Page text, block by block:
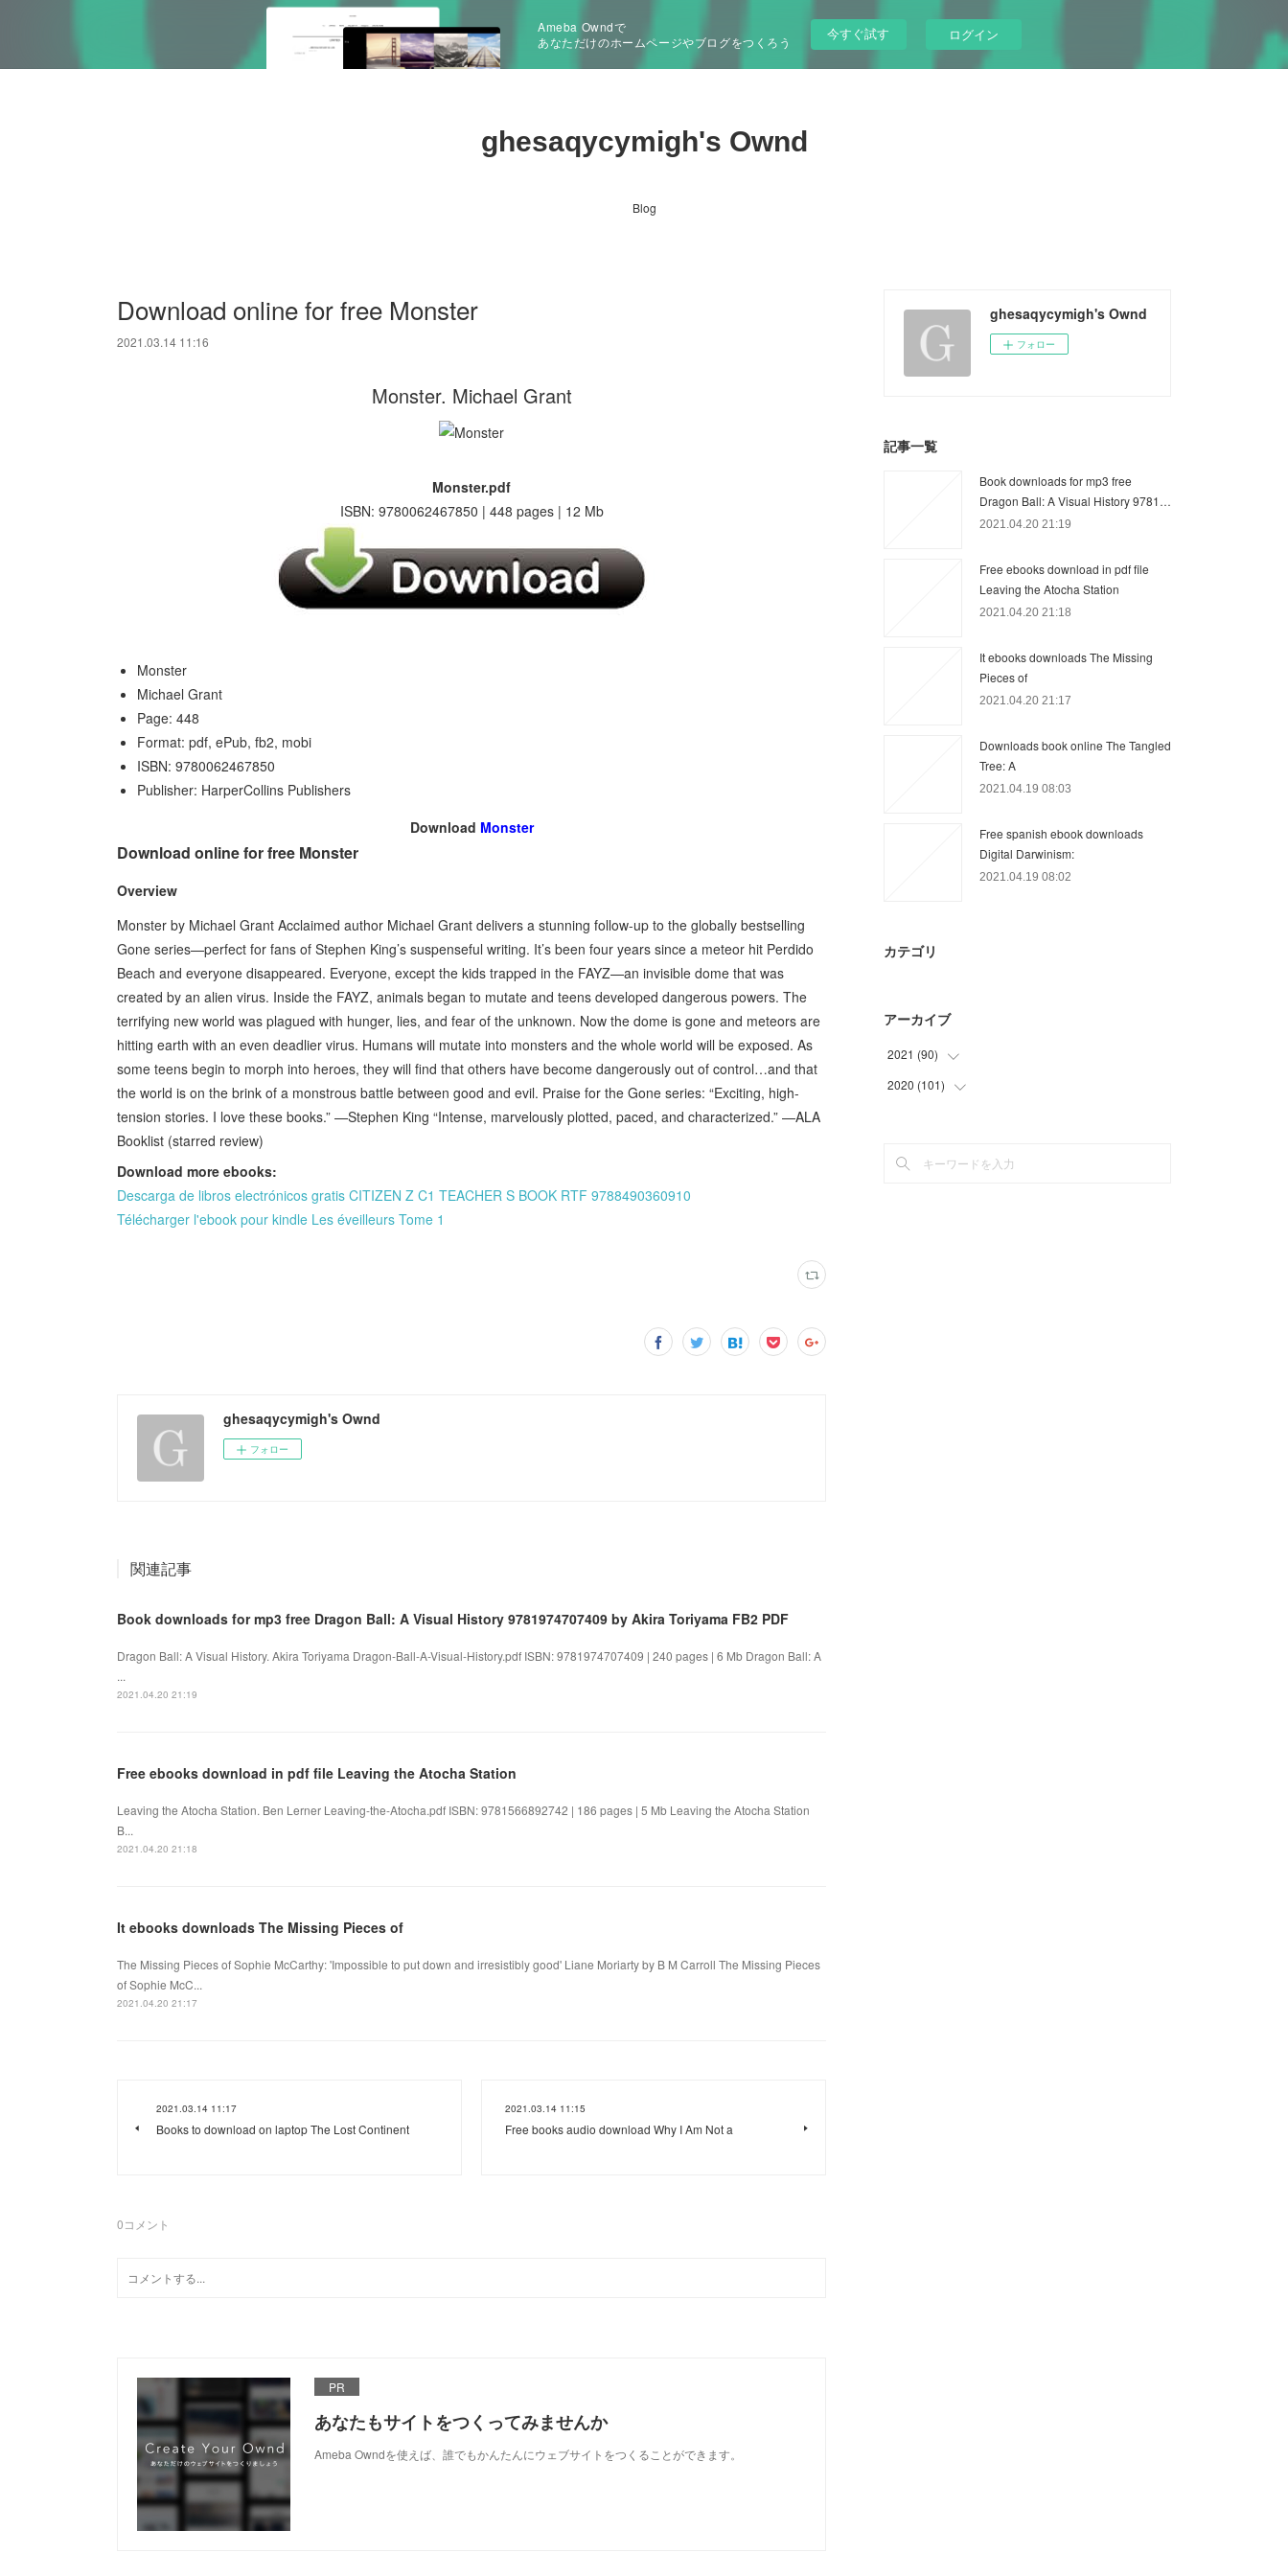
Ameba Owndで
あなただけのホームページやブログをつくろう
今すぐ試す ログイン
ghesaqycymigh's Ownd
Blog
Download online for free Monster
2021.03.14 11:16
Monster. Michael Grant
Monster.pdf
ISBN: 9780062467850 | 448 pages | 12 Mb
Monster
Michael Grant
Page: 448
Format: pdf, ePub, fb2, mobi
ISBN: 9780062467850
Publisher: HarperCollins Publishers
Download Monster
Download online for free Monster
Overview
Monster by Michael Grant Acclaimed author Michael Grant delivers a stunning follow-up to the globally bestselling
Gone series—perfect for fans of Stephen King’s suspenseful writing. It’s been four years since a meteor hit Perdido
Beach and everyone disappeared. Everyone, except the kids trapped in the FAYZ—an invisible dome that was
created by an alien virus. Inside the FAYZ, animals began to mutate and teens developed dangerous powers. The
terrifying new world was plagued with hunger, lies, and fear of the unknown. Now the dome is gone and meteors are
hitting earth with an even deadlier virus. Humans will mutate into monsters and the whole world will be exposed. As
some teens begin to morph into heroes, they will find that others have become dangerously out of control…and that
the world is on the brink of a monstrous battle between good and evil. Praise for the Gone series: “Exciting, high-
tension stories. I love these books.” —Stephen King “Intense, marvelously plotted, paced, and characterized.” —ALA
Booklist (starred review)
Download more ebooks:
Descarga de libros electrónicos gratis CITIZEN Z C1 TEACHER S BOOK RTF 9788490360910
Télécharger l'ebook pour kindle Les éveilleurs Tome 1
ghesaqycymigh's Ownd
フォロー
関連記事
Book downloads for mp3 free Dragon Ball: A Visual History 9781974707409 by Akira Toriyama FB2 PDF
Dragon Ball: A Visual History. Akira Toriyama Dragon-Ball-A-Visual-History.pdf ISBN: 9781974707409 | 240 pages | 6 Mb Dragon Ball: A
...
2021.04.20 21:19
Free ebooks download in pdf file Leaving the Atocha Station
Leaving the Atocha Station. Ben Lerner Leaving-the-Atocha.pdf ISBN: 9781566892742 | 186 pages | 5 Mb Leaving the Atocha Station
B...
2021.04.20 21:18
It ebooks downloads The Missing Pieces of
The Missing Pieces of Sophie McCarthy: 'Impossible to put down and irresistibly good' Liane Moriarty by B M Carroll The Missing Pieces
of Sophie McC...
2021.04.20 21:17
2021.03.14 11:17
Books to download on laptop The Lost Continent
2021.03.14 11:15
Free books audio download Why I Am Not a
0コメント
PR
あなたもサイトをつくってみませんか
Ameba Owndを使えば、誰でもかんたんにウェブサイトをつくることができます。
ghesaqycymigh's Ownd
フォロー
記事一覧
Book downloads for mp3 free
Dragon Ball: A Visual History 9781…
2021.04.20 21:19
Free ebooks download in pdf file
Leaving the Atocha Station
2021.04.20 21:18
It ebooks downloads The Missing
Pieces of
2021.04.20 21:17
Downloads book online The Tangled
Tree: A
2021.04.19 08:03
Free spanish ebook downloads
Digital Darwinism:
2021.04.19 08:02
カテゴリ
アーカイブ
2021 (90)
(9)
(
2020 (101)
(